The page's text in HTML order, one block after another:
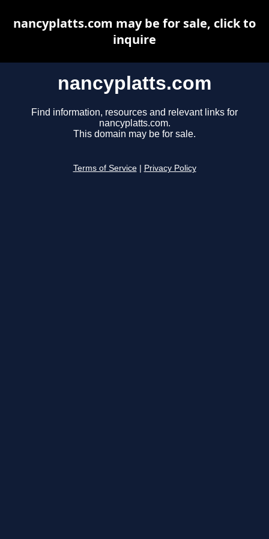
nancyplatts.com
Find information, resources and relevant links for
nancyplatts.com.
This domain may be for sale.
Terms of Service Privacy Policy
nancyplatts.com may be for sale, click to
inquire